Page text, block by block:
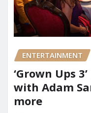
ENTERTAINMENT
‘Grown Ups
with Adam
more